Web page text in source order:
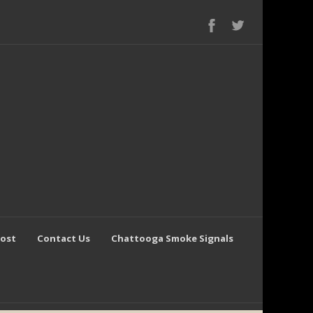
Contact Us Chattooga Smoke Signals